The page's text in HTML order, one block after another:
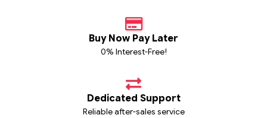
Buy Now Pay Later
0% Interest-Free!
Dedicated Support
Reliable after-sales service